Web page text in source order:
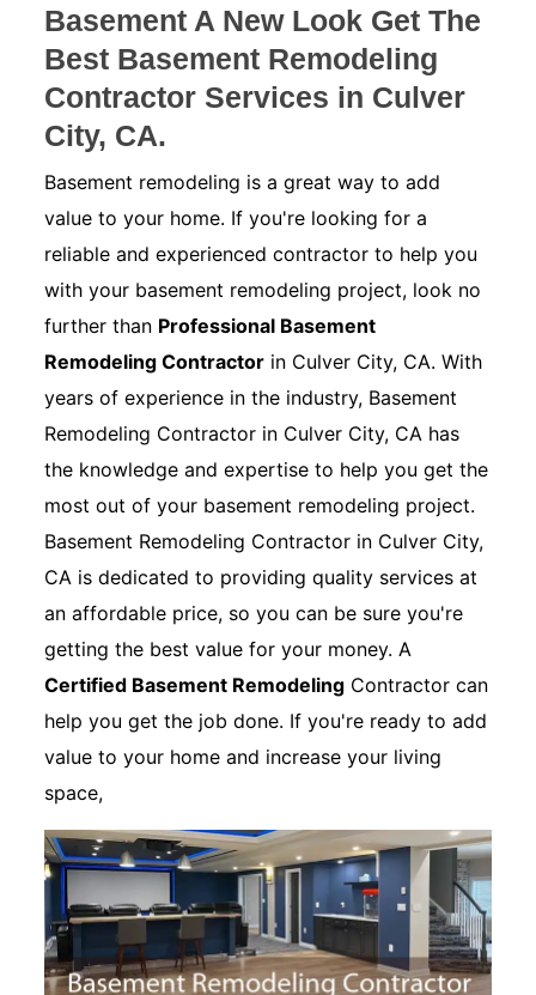
Basement A New Look Get The
Best Basement Remodeling
Contractor Services in Culver
City, CA.
Basement remodeling is a great way to add
value to your home. If you're looking for a
reliable and experienced contractor to help you
with your basement remodeling project, look no
further than Professional Basement
Remodeling Contractor in Culver City, CA. With
years of experience in the industry, Basement
Remodeling Contractor in Culver City, CA has
the knowledge and expertise to help you get the
most out of your basement remodeling project.
Basement Remodeling Contractor in Culver City,
CA is dedicated to providing quality services at
an affordable price, so you can be sure you're
getting the best value for your money. A
Certified Basement Remodeling Contractor can
help you get the job done. If you're ready to add
value to your home and increase your living
space,